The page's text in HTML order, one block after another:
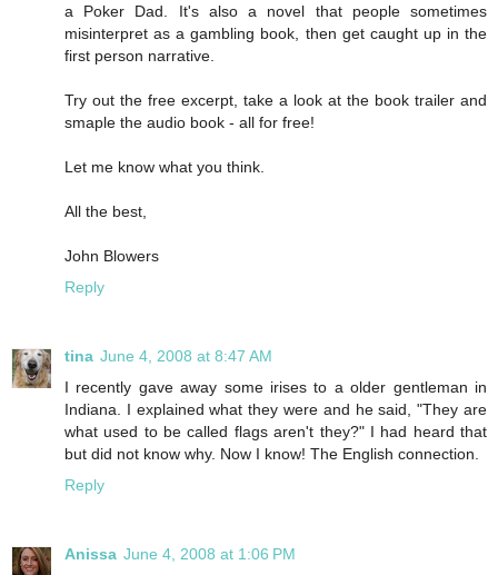
a Poker Dad. It's also a novel that people sometimes
misinterpret as a gambling book, then get caught up in the
first person narrative.
Try out the free excerpt, take a look at the book trailer and
smaple the audio book - all for free!
Let me know what you think.
All the best,
John Blowers
Reply
tina June 4, 2008 at 8:47 AM
I recently gave away some irises to a older gentleman in
Indiana. I explained what they were and he said, "They are
what used to be called flags aren't they?" I had heard that
but did not know why. Now I know! The English connection.
Reply
Anissa June 4, 2008 at 1:06 PM